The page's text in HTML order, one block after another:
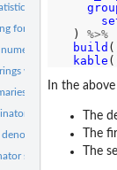
object
formatting on a
results of layer
with leading
to be performed
calculation will
denominator calculation
subsetting
  )
%>%
build
kable
In the
The
The
The